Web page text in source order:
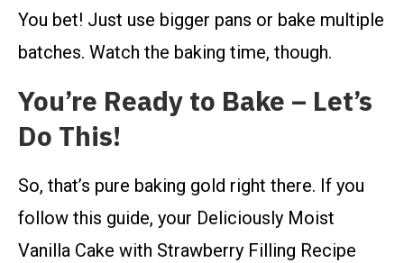
You bet! Just use bigger pans or bake multiple
batches. Watch the baking time, though.
You’re Ready to Bake – Let’s
Do This!
So, that’s pure baking gold right there. If you
follow this guide, your Deliciously Moist
Vanilla Cake with Strawberry Filling Recipe